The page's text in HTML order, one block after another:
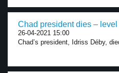
Chad president dies – level
26-04-2021 15:00
Chad’s president, Idriss Déby,